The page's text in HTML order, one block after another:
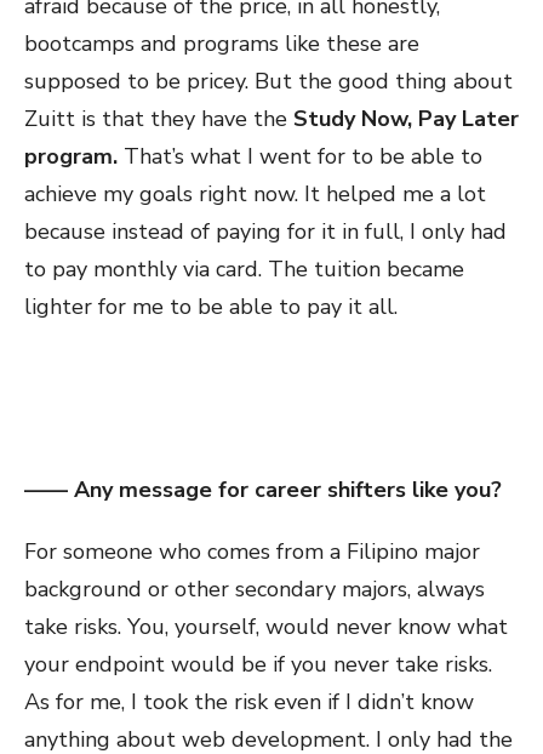
afraid because of the price, in all honestly,
bootcamps and programs like these are
supposed to be pricey. But the good thing about
Zuitt is that they have the Study Now, Pay Later
program. That’s what I went for to be able to
achieve my goals right now. It helped me a lot
because instead of paying for it in full, I only had
to pay monthly via card. The tuition became
lighter for me to be able to pay it all.
—— Any message for career shifters like you?
For someone who comes from a Filipino major
background or other secondary majors, always
take risks. You, yourself, would never know what
your endpoint would be if you never take risks.
As for me, I took the risk even if I didn’t know
anything about web development. I only had the